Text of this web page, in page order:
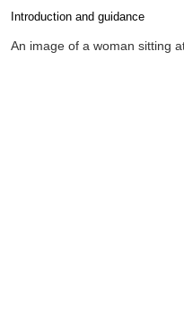
Introduction and guidance
Completion requirements
An image of a woman sitting